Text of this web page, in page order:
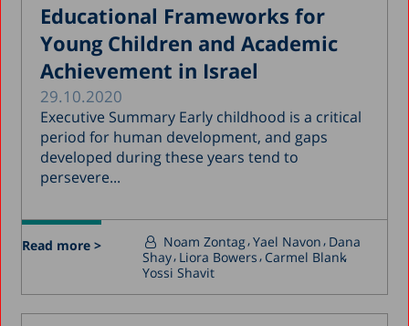
Educational Frameworks for
Young Children and Academic
Achievement in Israel
29.10.2020
Executive Summary Early childhood is a critical
period for human development, and gaps
developed during these years tend to
persevere...
Read more > Noam Zontag Yael Navon Dana
Shay Liora Bowers Carmel Blank
Yossi Shavit